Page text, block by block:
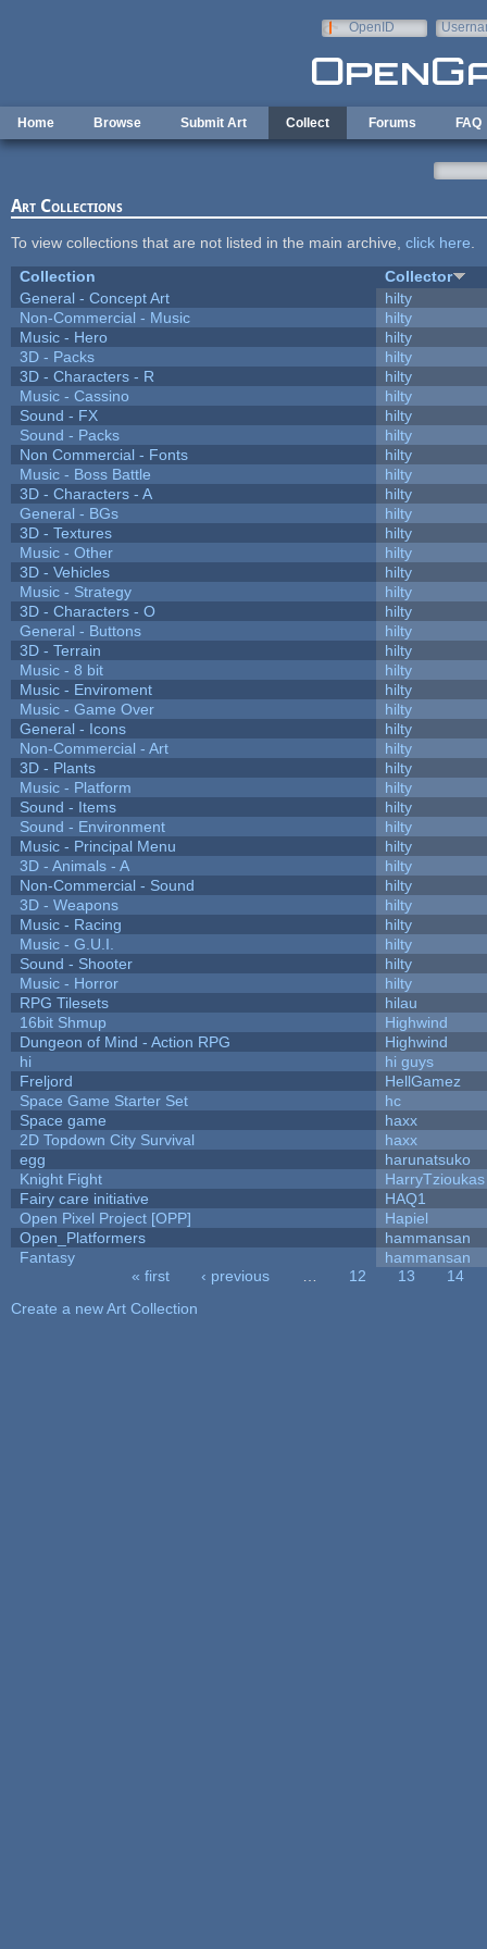
OpenID
Home Browse Submit Art Collect Forums FAQ
Art Collections
To view collections that are not listed in the main archive, click here
Collection
Collector
General - Concept Art
hilty
Non-Commercial - Music
hilty
Music - Hero
hilty
3D - Packs
hilty
3D - Characters - R
hilty
Music - Cassino
hilty
Sound - FX
hilty
Sound - Packs
hilty
Non Commercial - Fonts
hilty
Music - Boss Battle
hilty
3D - Characters - A
hilty
General - BGs
hilty
3D - Textures
hilty
Music - Other
hilty
3D - Vehicles
hilty
Music - Strategy
hilty
3D - Characters - O
hilty
General - Buttons
hilty
3D - Terrain
hilty
Music - 8 bit
hilty
Music - Enviroment
hilty
Music - Game Over
hilty
General - Icons
hilty
Non-Commercial - Art
hilty
3D - Plants
hilty
Music - Platform
hilty
Sound - Items
hilty
Sound - Environment
hilty
Music - Principal Menu
hilty
3D - Animals - A
hilty
Non-Commercial - Sound
hilty
3D - Weapons
hilty
Music - Racing
hilty
Music - G.U.I.
hilty
Sound - Shooter
hilty
Music - Horror
hilty
RPG Tilesets
hilau
16bit Shmup
Highwind
Dungeon of Mind - Action RPG
Highwind
hi
hi guys
Freljord
HellGamez
Space Game Starter Set
hc
Space game
haxx
2D Topdown City Survival
haxx
egg
harunatsuko
Knight Fight
HarryTzioukas
Fairy care initiative
HAQ1
Open Pixel Project [OPP]
Hapiel
Open_Platformers
hammansan
Fantasy
hammansan
« first ‹ previous 12 13
14
Create a new Art Collection